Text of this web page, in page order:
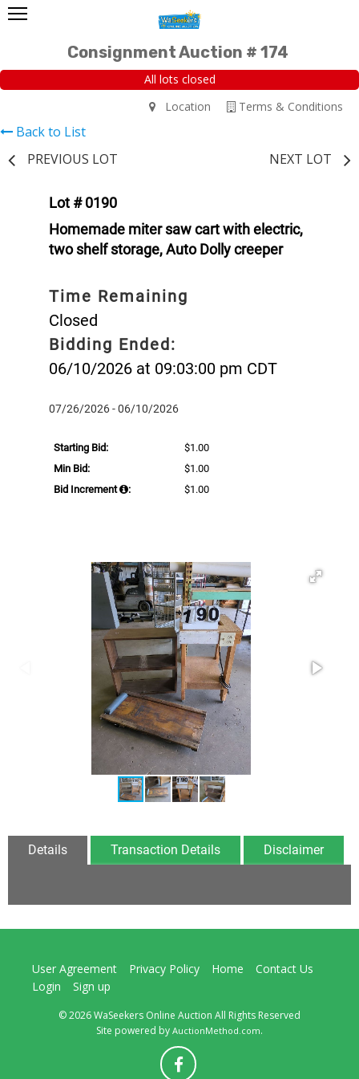
Consignment Auction # 174
All lots closed
Terms & Conditions
Location
Back to List
PREVIOUS LOT
NEXT LOT
Lot # 0190
Homemade miter saw cart with electric,
two shelf storage, Auto Dolly creeper
Time Remaining
Closed
Bidding Ended:
06/10/2026 at 09:03:00 pm CDT
07/26/2026 - 06/10/2026
Starting Bid:
$1.00
Min Bid:
$1.00
Bid Increment
: $1.00
Details Transaction Details Disclaimer
User Agreement Privacy Policy Home
Contact Us
Login
Sign up
© 2026 WaSeekers Online Auction All Rights Reserved
Site powered by AuctionMethod.com.